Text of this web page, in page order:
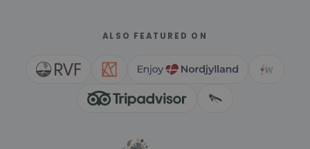
ALSO FEATURED ON